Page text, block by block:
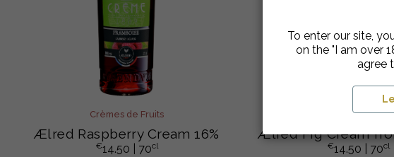
Crèmes de Fruits
Ælred Raspberry Cream 16%
€14.50 | 70cl
Crèmes de
Ælred Fig Cream
€14.50 | 70cl
To enter our site,
on the "I am over
agree